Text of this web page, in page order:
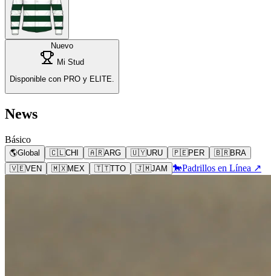
Nuevo
Mi Stud
Disponible con PRO y ELITE.
News
Básico
🌎Global 🇨🇱CHI 🇦🇷ARG 🇺🇾URU 🇵🇪PER 🇧🇷BRA
🇻🇪VEN 🇲🇽MEX 🇹🇹TTO 🇯🇲JAM 🐎Padrillos en Línea ↗